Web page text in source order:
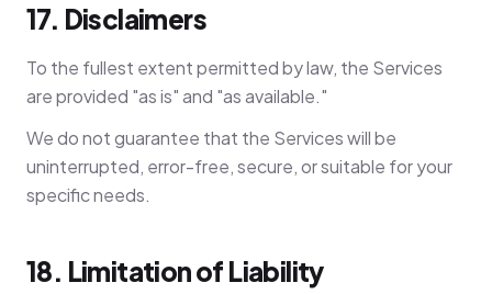
17. Disclaimers
To the fullest extent permitted by law, the Services
are provided "as is" and "as available."
We do not guarantee that the Services will be
uninterrupted, error-free, secure, or suitable for your
specific needs.
18. Limitation of Liability